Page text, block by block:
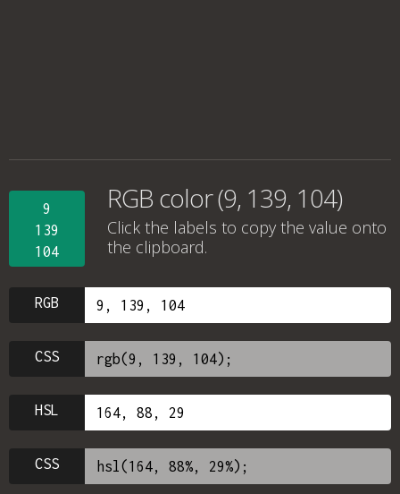
9
139
104
RGB color (9, 139, 104)
Click the labels to copy the value onto
the clipboard.
RGB
CSS
HSL
CSS